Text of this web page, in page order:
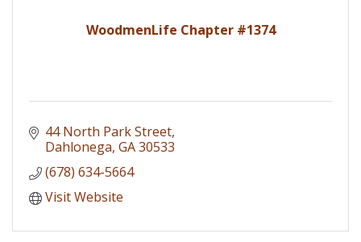
WoodmenLife Chapter #1374
44 North Park Street
Dahlonega GA30533
(678) 634-5664
Visit Website